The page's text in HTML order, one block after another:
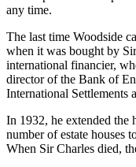
any time.
The last time Woodside
when it was bought by
international financier,
director of the Bank of
International Settlements
In 1932, he extended the
number of estate houses
When Sir Charles died,